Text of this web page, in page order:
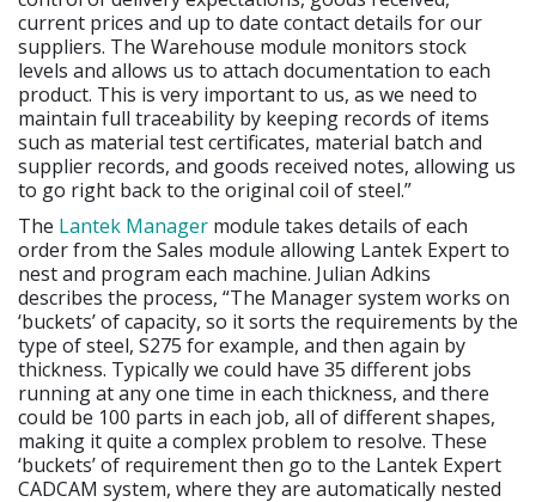
current prices and up to date contact details for our
suppliers. The Warehouse module monitors stock
levels and allows us to attach documentation to each
product. This is very important to us, as we need to
maintain full traceability by keeping records of items
such as material test certificates, material batch and
supplier records, and goods received notes, allowing us
to go right back to the original coil of steel.”
The Lantek Manager module takes details of each
order from the Sales module allowing Lantek Expert to
nest and program each machine. Julian Adkins
describes the process, “The Manager system works on
‘buckets’ of capacity, so it sorts the requirements by the
type of steel, S275 for example, and then again by
thickness. Typically we could have 35 different jobs
running at any one time in each thickness, and there
could be 100 parts in each job, all of different shapes,
making it quite a complex problem to resolve. These
‘buckets’ of requirement then go to the Lantek Expert
CADCAM system, where they are automatically nested